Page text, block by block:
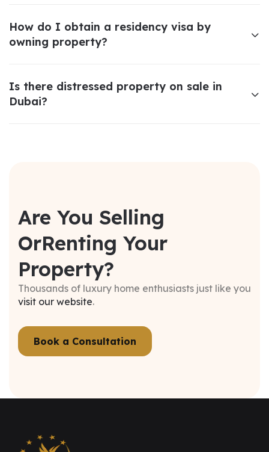
How do I obtain a residency visa by
owning property?
Is there distressed property on sale in
Dubai?
Are You Selling
OrRenting Your
Property?
Thousands of luxury home enthusiasts just like you
visit our website.
Book a Consultation